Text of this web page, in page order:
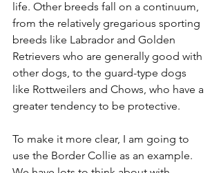
life. Other breeds fall on a continuum,
from the relatively gregarious sporting
breeds like Labrador and Golden
Retrievers who are generally good with
other dogs, to the guard-type dogs
like Rottweilers and Chows, who have a
greater tendency to be protective.
To make it more clear, I am going to
use the Border Collie as an example.